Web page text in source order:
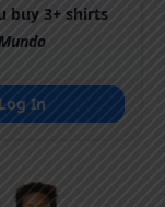
buy 3+ shirts
Mundo
Log In